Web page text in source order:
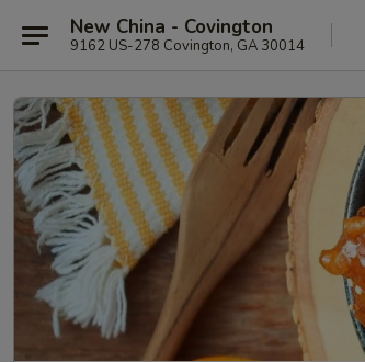
New China - Covington
9162 US-278 Covington, GA 30014